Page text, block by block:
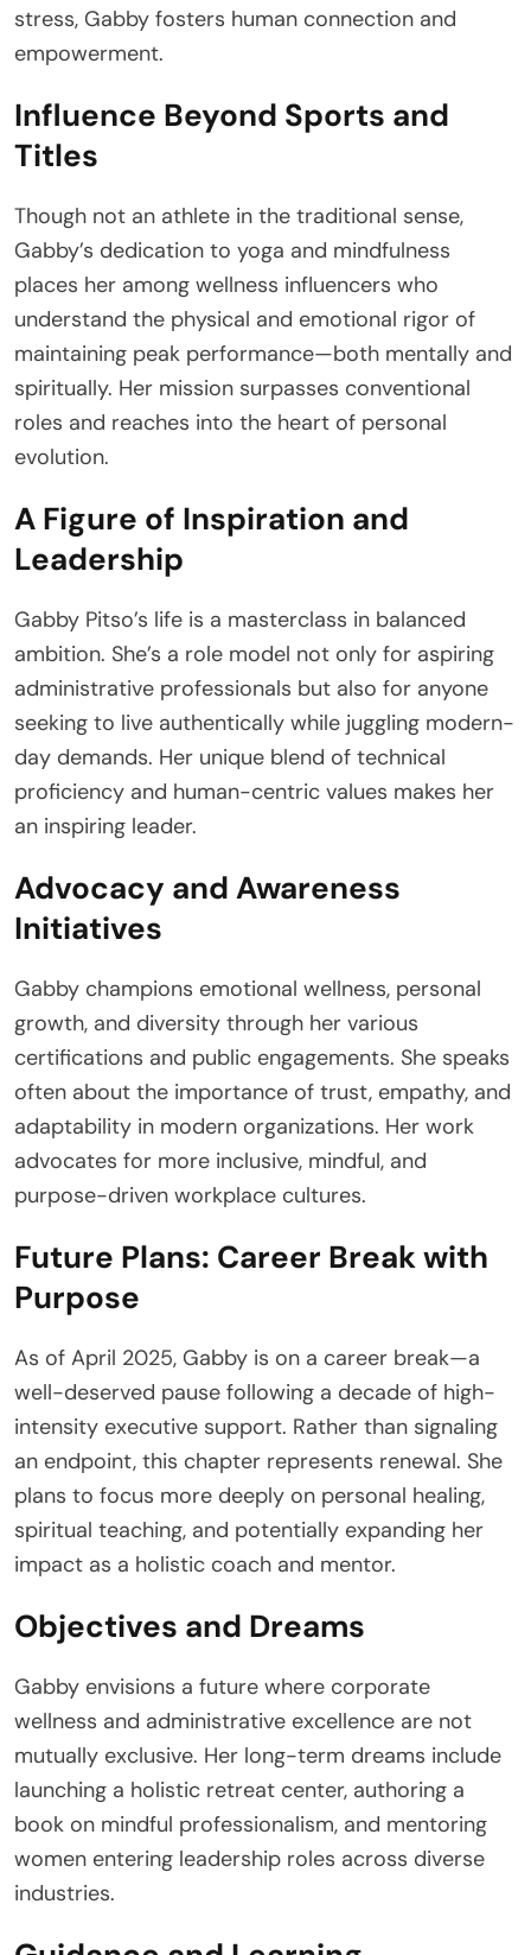
stress, Gabby fosters human connection and
empowerment.
Influence Beyond Sports and
Titles
Though not an athlete in the traditional sense,
Gabby’s dedication to yoga and mindfulness
places her among wellness influencers who
understand the physical and emotional rigor of
maintaining peak performance—both mentally and
spiritually. Her mission surpasses conventional
roles and reaches into the heart of personal
evolution.
A Figure of Inspiration and
Leadership
Gabby Pitso’s life is a masterclass in balanced
ambition. She’s a role model not only for aspiring
administrative professionals but also for anyone
seeking to live authentically while juggling modern-
day demands. Her unique blend of technical
proficiency and human-centric values makes her
an inspiring leader.
Advocacy and Awareness
Initiatives
Gabby champions emotional wellness, personal
growth, and diversity through her various
certifications and public engagements. She speaks
often about the importance of trust, empathy, and
adaptability in modern organizations. Her work
advocates for more inclusive, mindful, and
purpose-driven workplace cultures.
Future Plans: Career Break with
Purpose
As of April 2025, Gabby is on a career break—a
well-deserved pause following a decade of high-
intensity executive support. Rather than signaling
an endpoint, this chapter represents renewal. She
plans to focus more deeply on personal healing,
spiritual teaching, and potentially expanding her
impact as a holistic coach and mentor.
Objectives and Dreams
Gabby envisions a future where corporate
wellness and administrative excellence are not
mutually exclusive. Her long-term dreams include
launching a holistic retreat center, authoring a
book on mindful professionalism, and mentoring
women entering leadership roles across diverse
industries.